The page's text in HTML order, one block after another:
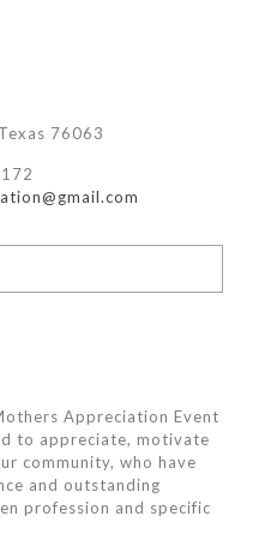
76063
Appreciation Event
to appreciate, motivate
community, who have
and outstanding
profession and specific